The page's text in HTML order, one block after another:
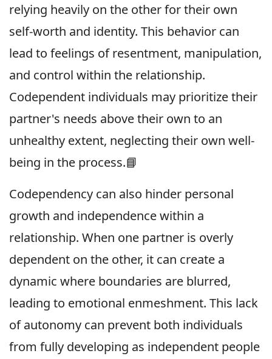
relying heavily on the other for their own
self-worth and identity. This behavior can
lead to feelings of resentment, manipulation,
and control within the relationship.
Codependent individuals may prioritize their
partner's needs above their own to an
unhealthy extent, neglecting their own well-
being in the process.📘
Codependency can also hinder personal
growth and independence within a
relationship. When one partner is overly
dependent on the other, it can create a
dynamic where boundaries are blurred,
leading to emotional enmeshment. This lack
of autonomy can prevent both individuals
from fully developing as independent people